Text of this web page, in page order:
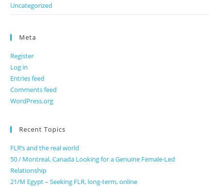
Uncategorized
Meta
Register
Log in
Entries feed
Comments feed
WordPress.org
Recent Topics
FLR’s and the real world
50 / Montreal, Canada Looking for a Genuine Female-Led
Relationship
21/M Egypt – Seeking FLR, long-term, online